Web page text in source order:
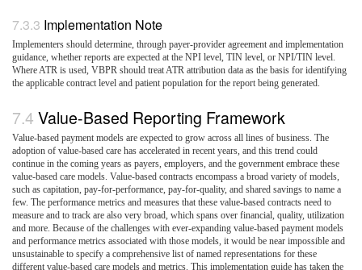
Implementation Note
Implementers should determine, through payer-provider agreement and implementation
guidance, whether reports are expected at the NPI level, TIN level, or NPI/TIN level.
Where ATR is used, VBPR should treat ATR attribution data as the basis for identifying
the applicable contract level and patient population for the report being generated.
Value-Based Reporting Framework
Value-based payment models are expected to grow across all lines of business. The
adoption of value-based care has accelerated in recent years, and this trend could
continue in the coming years as payers, employers, and the government embrace these
value-based care models. Value-based contracts encompass a broad variety of models,
such as capitation, pay-for-performance, pay-for-quality, and shared savings to name a
few. The performance metrics and measures that these value-based contracts need to
measure and to track are also very broad, which spans over financial, quality, utilization
and more. Because of the challenges with ever-expanding value-based payment models
and performance metrics associated with those models, it would be near impossible and
unsustainable to specify a comprehensive list of named representations for these
different value-based care models and metrics. This implementation guide has taken the